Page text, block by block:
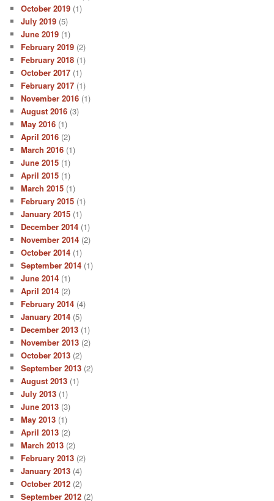
October 2019 (1)
July 2019 (5)
June 2019 (1)
February 2019 (2)
February 2018 (1)
October 2017 (1)
February 2017 (1)
November 2016 (1)
August 2016 (3)
May 2016 (1)
April 2016 (2)
March 2016 (1)
June 2015 (1)
April 2015 (1)
March 2015 (1)
February 2015 (1)
January 2015 (1)
December 2014 (1)
November 2014 (2)
October 2014 (1)
September 2014 (1)
June 2014 (1)
April 2014 (2)
February 2014 (4)
January 2014 (5)
December 2013 (1)
November 2013 (2)
October 2013 (2)
September 2013 (2)
August 2013 (1)
July 2013 (1)
June 2013 (3)
May 2013 (1)
April 2013 (2)
March 2013 (2)
February 2013 (2)
January 2013 (4)
October 2012 (2)
September 2012 (2)